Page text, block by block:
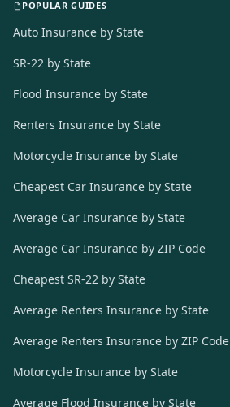
POPULAR GUIDES
Auto Insurance by State
SR-22 by State
Flood Insurance by State
Renters Insurance by State
Motorcycle Insurance by State
Cheapest Car Insurance by State
Average Car Insurance by State
Average Car Insurance by ZIP Code
Cheapest SR-22 by State
Average Renters Insurance by State
Average Renters Insurance by ZIP Code
Motorcycle Insurance by State
Average Flood Insurance by State